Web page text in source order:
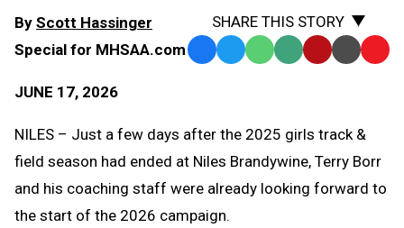
By Scott Hassinger
Special for MHSAA.com
JUNE 17, 2026
SHARE THIS STORY
Facebook
TwitterWhatsApp
SMS Email Print Copy
NILES – Just a few days after the 2025 girls track &
field season had ended at Niles Brandywine, Terry Borr
and his coaching staff were already looking forward to
the start of the 2026 campaign.